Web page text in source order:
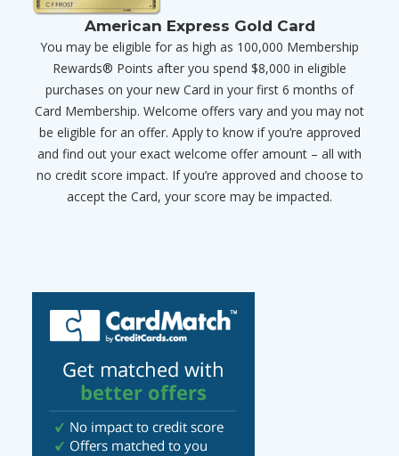
American Express Gold Card
You may be eligible for as high as 100,000 Membership
Rewards® Points after you spend $8,000 in eligible
purchases on your new Card in your first 6 months of
Card Membership. Welcome offers vary and you may not
be eligible for an offer. Apply to know if you’re approved
and find out your exact welcome offer amount – all with
no credit score impact. If you’re approved and choose to
accept the Card, your score may be impacted.